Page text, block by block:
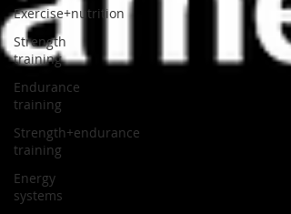
Exercise+nutrition
Strength
training
Endurance
training
Strength+endurance
training
Energy
systems